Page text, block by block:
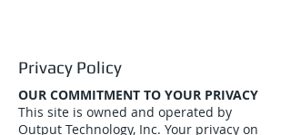
Privacy Policy
OUR COMMITMENT TO YOUR PRIVACY
This site is owned and operated by
Output Technology, Inc. Your privacy on